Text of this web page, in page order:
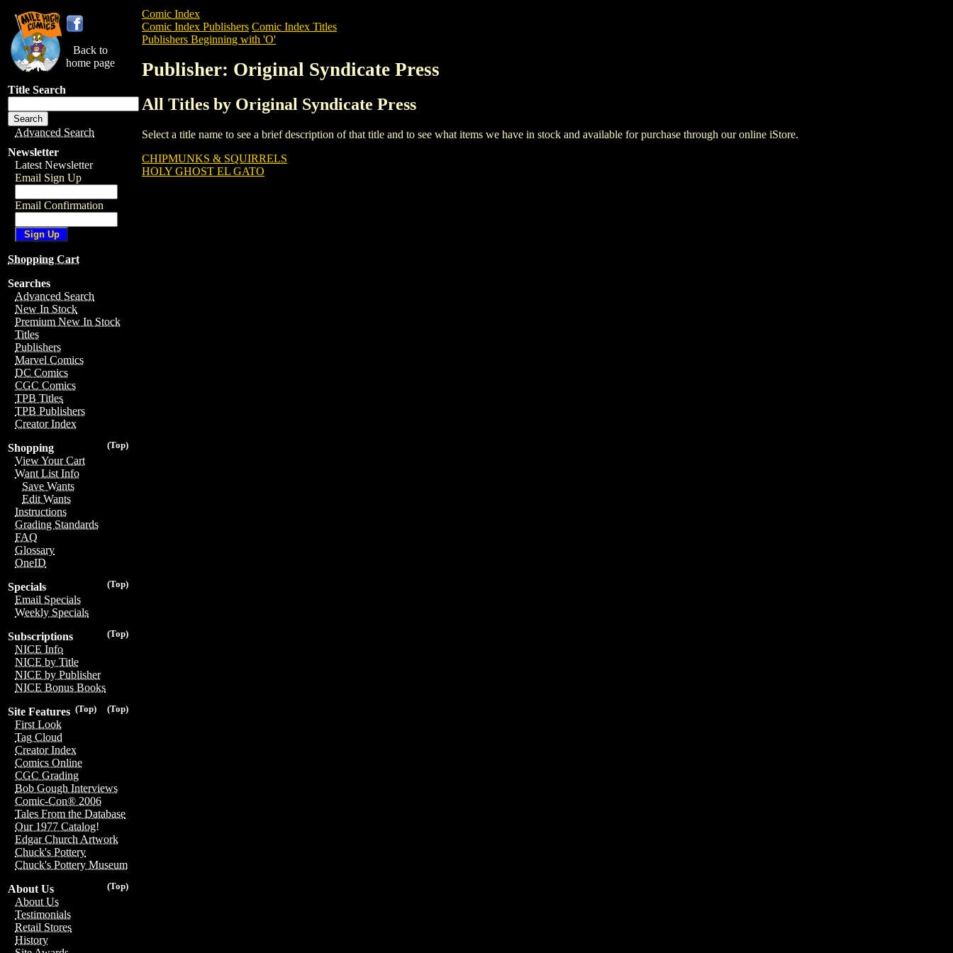
Back to
home page
Title Search
Advanced Search
Newsletter
Latest Newsletter
Email Sign Up
Email Confirmation
Shopping Cart
Searches
Advanced Search
New In Stock
Premium New In Stock
Titles
Publishers
Marvel Comics
DC Comics
CGC Comics
TPB Titles
TPB Publishers
Creator Index
(Top)
Shopping
View Your Cart
Want List Info
Save Wants
Edit Wants
Instructions
Grading Standards
FAQ
Glossary
OneID
(Top)
Specials
Email Specials
Weekly Specials
(Top)
Subscriptions
NICE Info
NICE by Title
NICE by Publisher
NICE Bonus Books
(Top)
(Top)
Site Features
First Look
Tag Cloud
Creator Index
Comics Online
CGC Grading
Bob Gough Interviews
Comic-Con® 2006
Tales From the Database
Our 1977 Catalog!
Edgar Church Artwork
Chuck's Pottery
Chuck's Pottery Museum
(Top)
About Us
About Us
Testimonials
Retail Stores
History
Comic Index
Comic Index Publishers Comic Index Titles
Publishers Beginning with 'O'
Publisher: Original Syndicate Press
All Titles by Original Syndicate Press
Select a title name to see a brief description of that title and to see what items we have in stock and available for purchase through our online iStore.
CHIPMUNKS & SQUIRRELS
HOLY GHOST EL GATO